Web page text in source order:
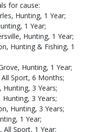
for cause:
Hunting, 1 Year;
1 Year;
Hunting, 1 Year;
Hunting & Fishing, 1
Hunting, 1 Year;
All Sport, 6 Months;
Hunting, 3 Years;
3 Years;
Hunting, 3 Years;
1 Year;
All Sport, 1 Year;